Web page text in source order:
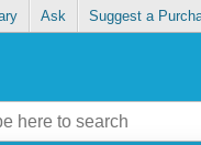
Ask Suggest a